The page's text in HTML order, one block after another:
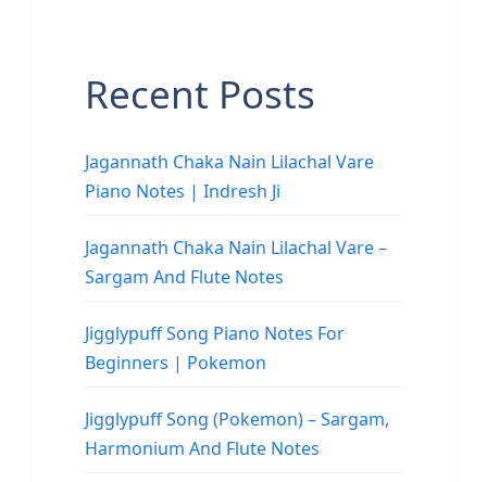
Recent Posts
Jagannath Chaka Nain Lilachal Vare
Piano Notes | Indresh Ji
Jagannath Chaka Nain Lilachal Vare –
Sargam And Flute Notes
Jigglypuff Song Piano Notes For
Beginners | Pokemon
Jigglypuff Song (Pokemon) – Sargam,
Harmonium And Flute Notes